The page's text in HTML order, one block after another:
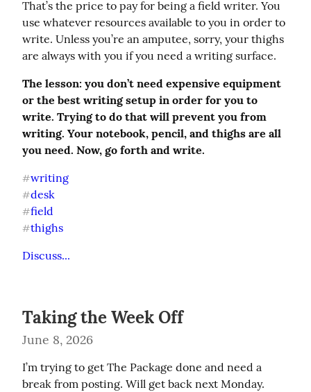
That’s the price to pay for being a field writer. You
use whatever resources available to you in order to
write. Unless you’re an amputee, sorry, your thighs
are always with you if you need a writing surface.
The lesson: you don’t need expensive equipment
or the best writing setup in order for you to
write. Trying to do that will prevent you from
writing. Your notebook, pencil, and thighs are all
you need. Now, go forth and write.
#writing
#desk
#field
#thighs
Discuss...
Taking the Week Off
June 8, 2026
I’m trying to get The Package done and need a
break from posting. Will get back next Monday.